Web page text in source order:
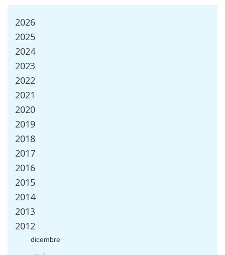
2026
2025
2024
2023
2022
2021
2020
2019
2018
2017
2016
2015
2014
2013
2012
dicembre